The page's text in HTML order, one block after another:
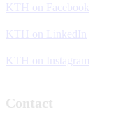
KTH on Facebook
KTH on LinkedIn
KTH on Instagram
Contact